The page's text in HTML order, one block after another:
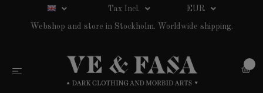
Tax Incl. EUR
Webshop and store in Stockholm. Worldwide shipping.